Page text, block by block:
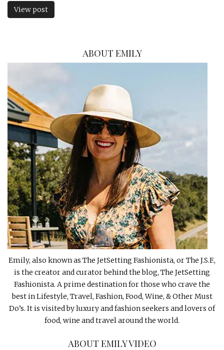
View post
ABOUT EMILY
Emily, also known as The JetSetting Fashionista, or The J.S.F.,
is the creator and curator behind the blog, The JetSetting
Fashionista. A prime destination for those who crave the
best in Lifestyle, Travel, Fashion, Food, Wine, & Other Must
Do’s. It is visited by luxury and fashion seekers and lovers of
food, wine and travel around the world.
ABOUT EMILY VIDEO